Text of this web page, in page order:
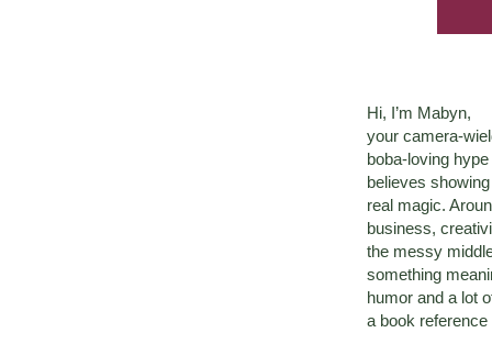
Hi, I’m Mabyn,
your camera-
boba-loving
believes
real magic.
business,
the messy
something
humor and a lot
a book reference